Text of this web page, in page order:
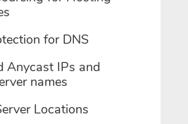
for DNS
Anycast IPs and
names
Locations